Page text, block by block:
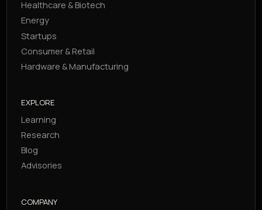
Healthcare & Biotech
Energy
Startups
Consumer & Retail
Hardware & Manufacturing
EXPLORE
Learning
Research
Blog
Advisories
COMPANY